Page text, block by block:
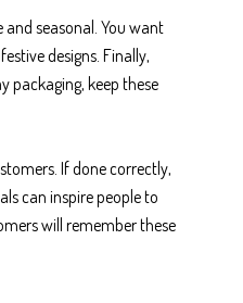
seasonal. You want
designs. Finally,
packaging, keep these
If done correctly,
can inspire people to
will remember these